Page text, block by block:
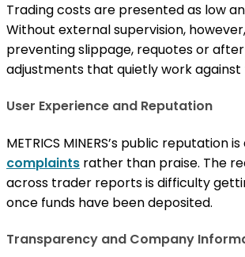
Trading costs are presented as low
Without external supervision,
preventing slippage, requotes or
adjustments that quietly work against
User Experience and Reputation
METRICS MINERS’s public reputation
complaints rather than praise. The
across trader reports is difficulty
once funds have been deposited.
Transparency and Company